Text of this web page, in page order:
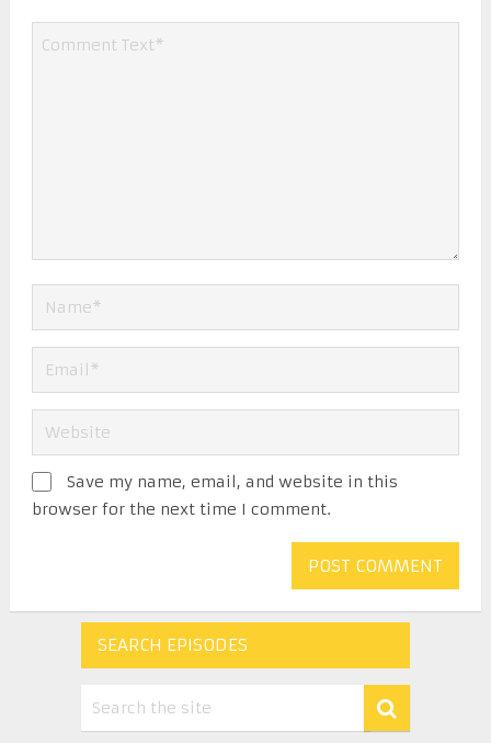
Save my name, email, and website in this
browser for the next time I comment.
SEARCH EPISODES